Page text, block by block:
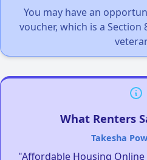
You may have an
voucher, which is a
What Renters
Takesha
"Affordable Housing